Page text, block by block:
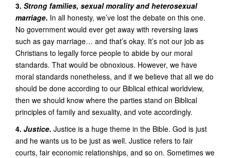
3. Strong families, sexual morality and heterosexual
marriage. In all honesty, we’ve lost the debate on this one.
No government would ever get away with reversing laws
such as gay marriage… and that’s okay. It’s not our job as
Christians to legally force people to abide by our moral
standards. That would be obnoxious. However, we have
moral standards nonetheless, and if we believe that all we do
should be done according to our Biblical ethical worldview,
then we should know where the parties stand on Biblical
principles of family and sexuality, and vote accordingly.
4. Justice. Justice is a huge theme in the Bible. God is just
and he wants us to be just as well. Justice refers to fair
courts, fair economic relationships, and so on. Sometimes we